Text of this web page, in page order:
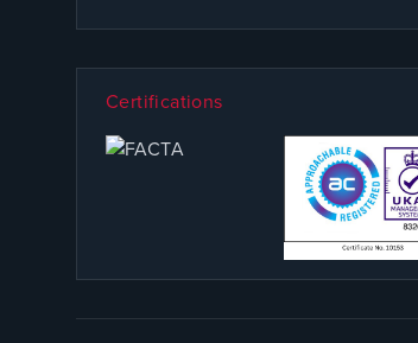
Certifications